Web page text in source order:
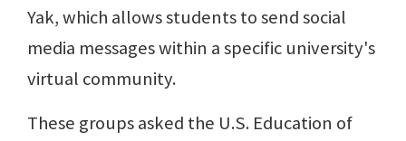
Yak, which allows students to send social
media messages within a specific university's
virtual community.
These groups asked the U.S. Education of